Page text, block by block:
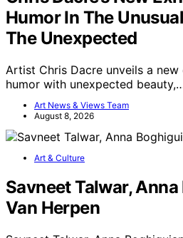
Humor In The
The Unexpected
Artist Chris Dacre unveils a
humor with unexpected
Art News & Views Team
August 8, 2026
Art & Culture
Savneet Talwar,
Van Herpen